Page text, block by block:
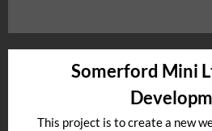
Somerford Mini
This project is to create a new